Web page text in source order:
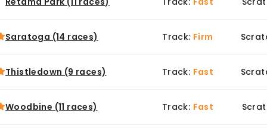
Saratoga (14 races) Track: Firm
Thistledown (9 races) Track: Fast
Woodbine (11 races) Track: Fast